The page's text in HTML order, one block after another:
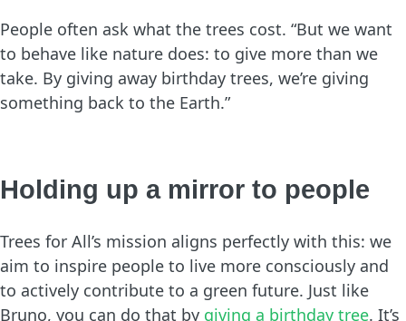
People often ask what the trees cost. “But we want
to behave like nature does: to give more than we
take. By giving away birthday trees, we’re giving
something back to the Earth.”
Holding up a mirror to people
Trees for All’s mission aligns perfectly with this: we
aim to inspire people to live more consciously and
to actively contribute to a green future. Just like
Bruno, you can do that by giving a birthday tree. It’s